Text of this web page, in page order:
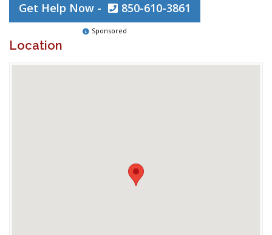
Get Help Now - 850-610-3861
Sponsored
Location